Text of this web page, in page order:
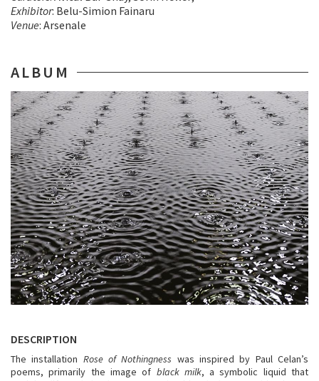
Exhibitor: Belu-Simion Fainaru
Venue: Arsenale
ALBUM
DESCRIPTION
The installation Rose of Nothingness was inspired by Paul Celan’s
poems, primarily the image of black milk, a symbolic liquid that